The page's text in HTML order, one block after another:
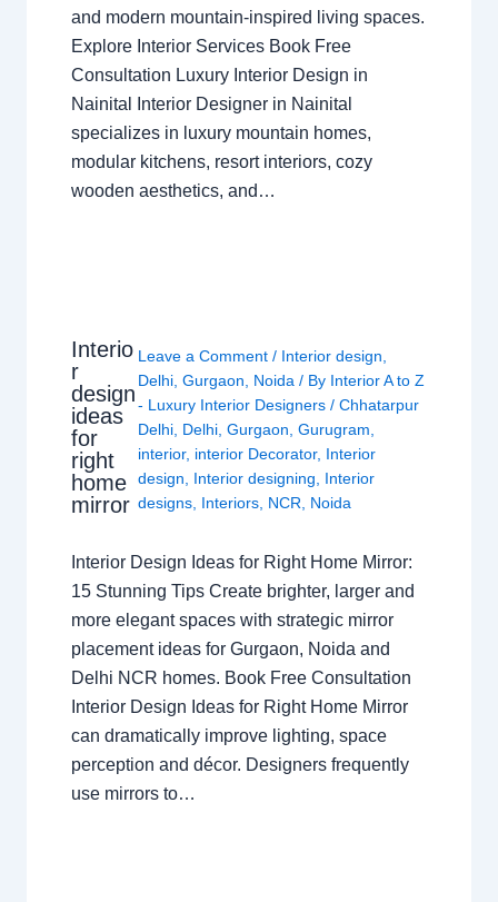
and modern mountain-inspired living spaces.
Explore Interior Services Book Free
Consultation Luxury Interior Design in
Nainital Interior Designer in Nainital
specializes in luxury mountain homes,
modular kitchens, resort interiors, cozy
wooden aesthetics, and…
Interio
r
design
ideas
for
right
home
mirror
Leave a Comment / Interior design
Delhi ,Gurgaon Noida / By Interior A to Z
- Luxury Interior Designers/Chhatarpur
Delhi Delhi ,Gurgaon ,Gurugram
interior, interior Decorator, Interior
design
Interior designing
Interior
designs Interiors NCR Noida
Interior Design Ideas for Right Home Mirror:
15 Stunning Tips Create brighter, larger and
more elegant spaces with strategic mirror
placement ideas for Gurgaon, Noida and
Delhi NCR homes. Book Free Consultation
Interior Design Ideas for Right Home Mirror
can dramatically improve lighting, space
perception and décor. Designers frequently
use mirrors to…